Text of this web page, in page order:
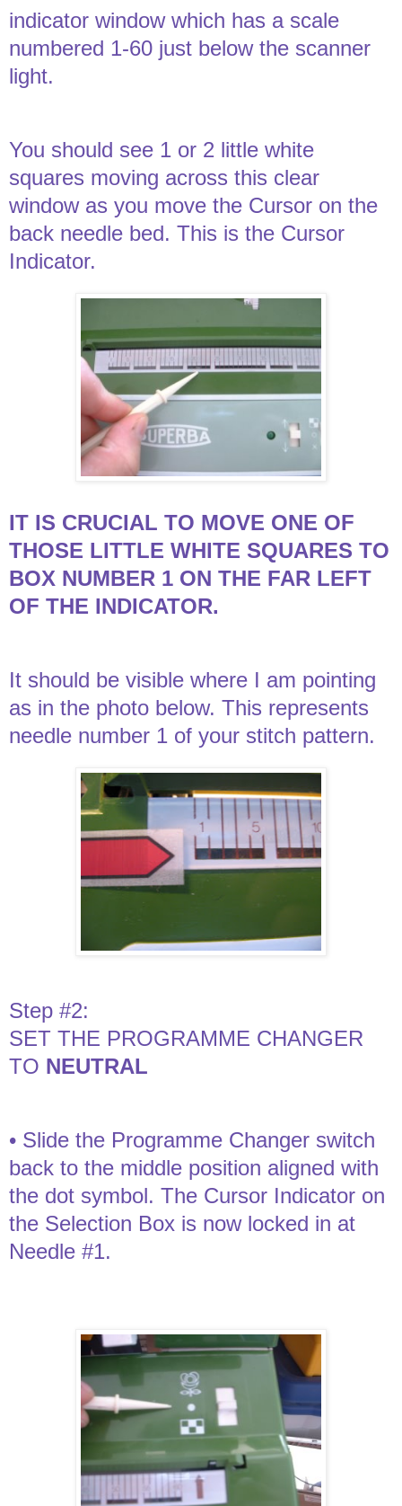
indicator window which has a scale
numbered 1-60 just below the scanner
light.
You should see 1 or 2 little white
squares moving across this clear
window as you move the Cursor on the
back needle bed. This is the Cursor
Indicator.
IT IS CRUCIAL TO MOVE ONE OF
THOSE LITTLE WHITE SQUARES TO
BOX NUMBER 1 ON THE FAR LEFT
OF THE INDICATOR.
It should be visible where I am pointing
as in the photo below. This represents
needle number 1 of your stitch pattern.
Step #2:
SET THE PROGRAMME CHANGER
TO NEUTRAL
• Slide the Programme Changer switch
back to the middle position aligned with
the dot symbol. The Cursor Indicator on
the Selection Box is now locked in at
Needle #1.